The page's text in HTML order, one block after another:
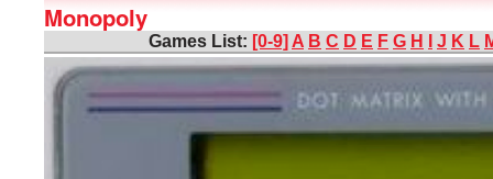
Monopoly
Games List: [0-9] A B C D E F G H J K L